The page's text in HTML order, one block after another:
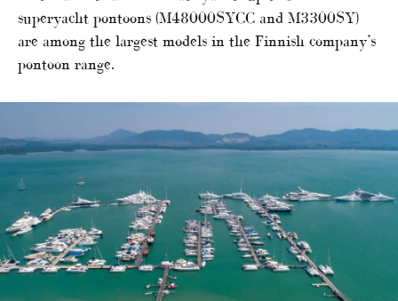
superyacht pontoons (M48000SYCC and M3300SY)
are among the largest models in the Finnish company’s
pontoon range.